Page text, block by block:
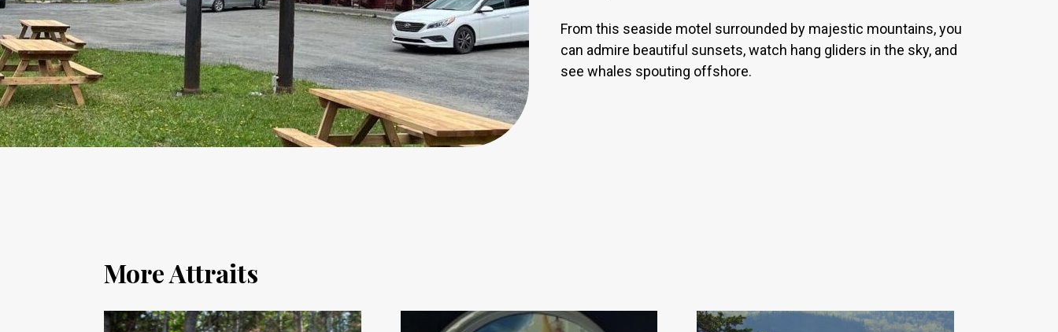
From this seaside motel surrounded by majestic mountains, you
can admire beautiful sunsets, watch hang gliders in the sky, and
see whales spouting offshore.
More Attraits